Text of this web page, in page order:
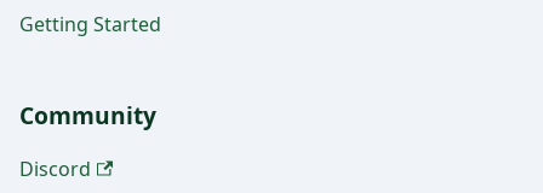
Getting Started
Community
Discord